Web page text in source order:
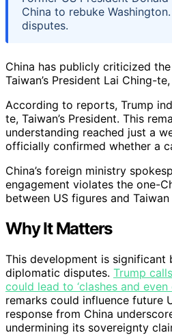
China to rebuke
disputes.
China has publicly criticized
Taiwan’s President Lai Ching-
According to reports, Trump
te, Taiwan’s President. This
understanding reached just a
officially confirmed whether a
China’s foreign ministry
engagement violates the one-
between US figures and
Why It Matters
This development is significant
diplomatic disputes. Trump
could lead to ‘clashes and
remarks could influence future
response from China
undermining its sovereignty